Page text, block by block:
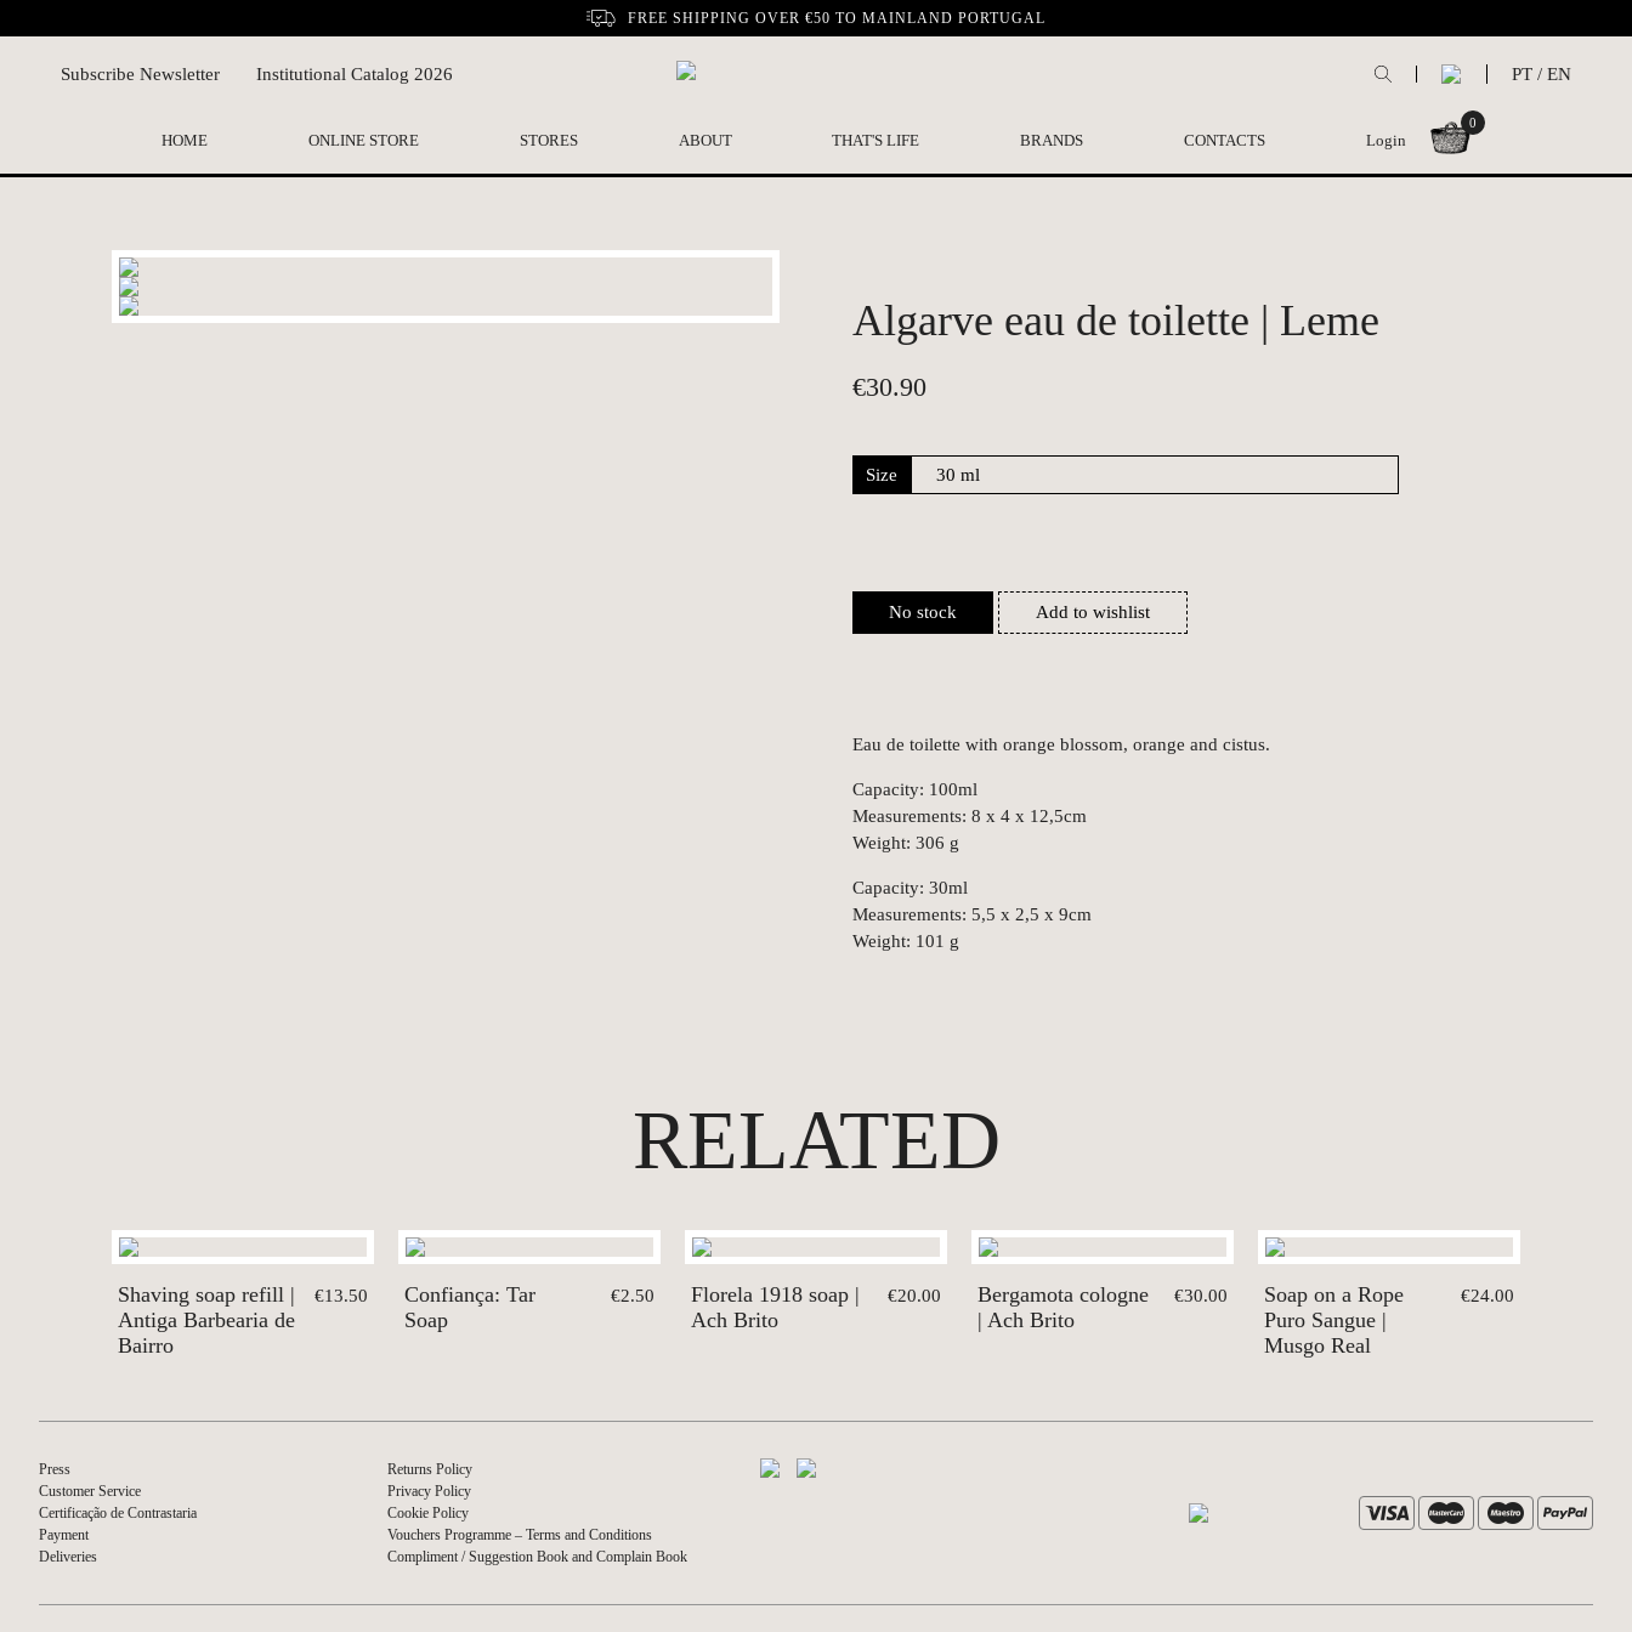
FREE SHIPPING OVER €50 TO MAINLAND PORTUGAL
Subscribe Newsletter Institutional Catalog 2026 PT / EN
HOME ONLINE STORE STORES ABOUT THAT'S LIFE BRANDS CONTACTS Login
0
Algarve eau de toilette | Leme
€30.90
Size
No stock Add to wishlist
Eau de toilette with orange blossom, orange and cistus.
Capacity: 100ml
Measurements: 8 x 4 x 12,5cm
Weight: 306 g
Capacity: 30ml
Measurements: 5,5 x 2,5 x 9cm
Weight: 101 g
RELATED
Shaving soap refill |
Antiga Barbearia de
Bairro
€13.50
Confiança: Tar
Soap
€2.50
Florela 1918 soap |
Ach Brito
€20.00
Bergamota cologne
| Ach Brito
€30.00
Soap on a Rope
Puro Sangue |
Musgo Real
€24.00
Press
Customer Service
Certificação de Contrastaria
Payment
Deliveries
Returns Policy
Privacy Policy
Cookie Policy
Vouchers Programme – Terms and Conditions
Compliment / Suggestion Book and Complain Book